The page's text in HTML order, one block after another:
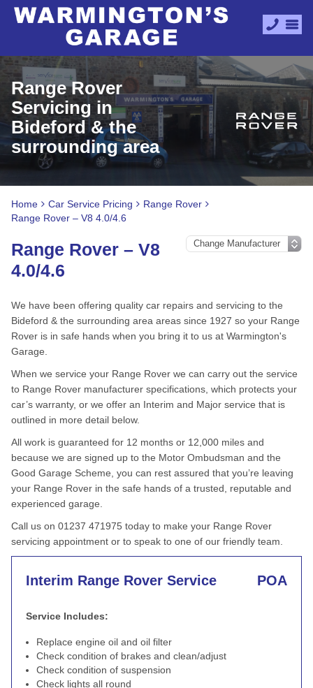
Range Rover
Servicing in
Bideford & the
surrounding area
Home Car Service Pricing
Range Rover
Range Rover – V8 4.0/4.6
Range Rover – V8
4.0/4.6
We have been offering quality car repairs and servicing to the
Bideford & the surrounding area areas since 1927 so your Range
Rover is in safe hands when you bring it to us at Warmington's
Garage.
When we service your Range Rover we can carry out the service
to Range Rover manufacturer specifications, which protects your
car’s warranty, or we offer an Interim and Major service that is
outlined in more detail below.
All work is guaranteed for 12 months or 12,000 miles and
because we are signed up to the Motor Ombudsman and the
Good Garage Scheme, you can rest assured that you’re leaving
your Range Rover in the safe hands of a trusted, reputable and
experienced garage.
Call us on 01237 471975 today to make your Range Rover
servicing appointment or to speak to one of our friendly team.
Interim Range Rover Service POA
Service Includes:
Replace engine oil and oil filter
Check condition of brakes and clean/adjust
Check condition of suspension
Check lights all round